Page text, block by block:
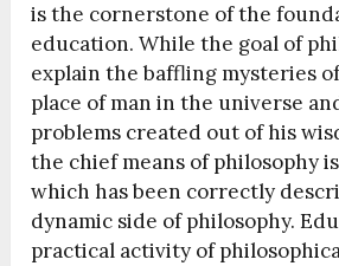
is the cornerstone of the
education. While the goal of
explain the baffling mysteries
place of man in the universe
problems created out of his
the chief means of philosophy
which has been correctly
dynamic side of philosophy.
practical activity of